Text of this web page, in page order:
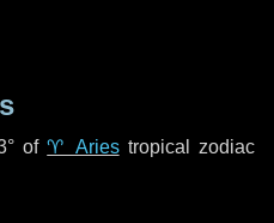
of♈ Ariestropical zodiac